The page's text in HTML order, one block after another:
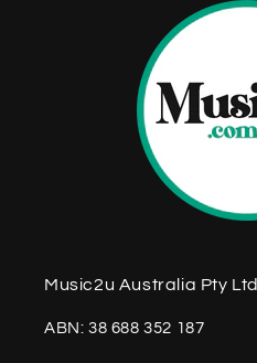
Music2u Australia Pty Ltd
ABN: 38 688 352 187